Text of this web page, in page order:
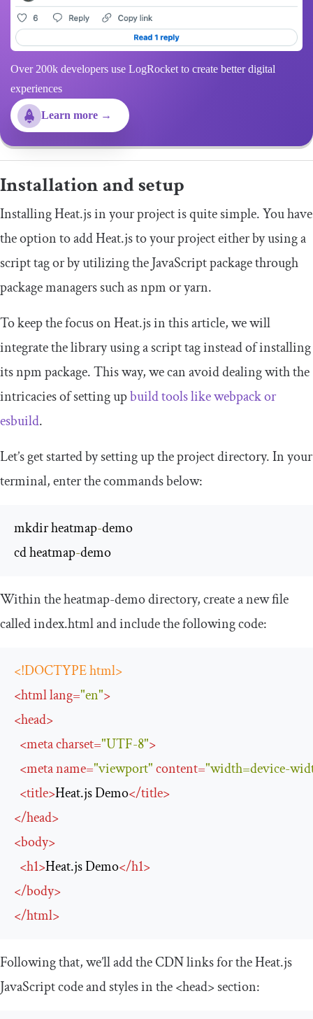
Over 200k developers use LogRocket to create better digital
experiences
Learn more →
Installation and setup
Installing Heat.js in your project is quite simple. You have
the option to add Heat.js to your project either by using a
script tag or by utilizing the JavaScript package through
package managers such as npm or yarn.
To keep the focus on Heat.js in this article, we will
integrate the library using a script tag instead of installing
its npm package. This way, we can avoid dealing with the
intricacies of setting upbuild tools like webpack or
esbuild.
Let’s get started by setting up the project directory. In your
terminal, enter the commands below:
mkdir heatmap-demo
cd heatmap-demo
Within theheatmap-demodirectory, create a new file
calledindex.htmland include the following code:
<!DOCTYPE html>
<htmllang="en">
<head>
<metacharset="UTF-8">
<metaname="viewport"content="width=device-
<title>Heat.js Demo</title>
</head>
<body>
<h1>Heat.js Demo</h1>
</body>
</html>
Following that, we’ll add the CDN links for the Heat.js
JavaScript code and styles in the<head>section: